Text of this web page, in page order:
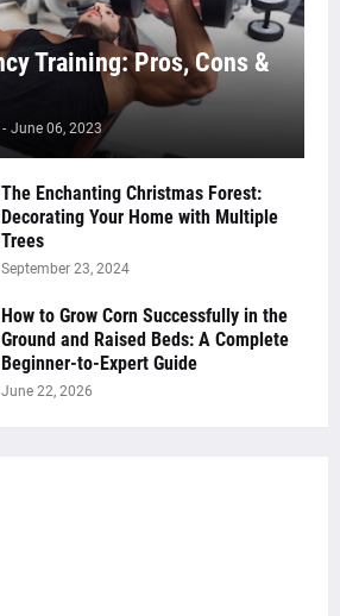
Training: Pros, Cons &
- June 06, 2023
The Enchanting Christmas Forest:
Decorating Your Home with Multiple
Trees
September 23, 2024
How to Grow Corn Successfully in the
Ground and Raised Beds: A Complete
Beginner-to-Expert Guide
June 22, 2026